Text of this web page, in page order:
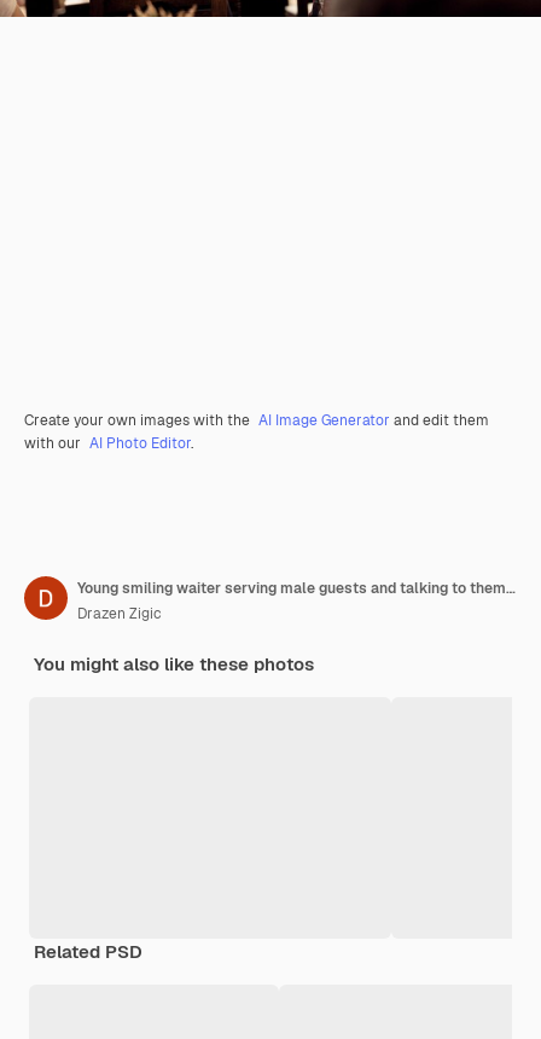
Create your own images with the AI Image Generator and edit them
with our AI Photo Editor.
Young smiling waiter serving male guests and talking to them in coffee shop
Drazen Zigic
You might also like these photos
Related PSD